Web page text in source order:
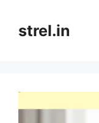
contentstrel.in